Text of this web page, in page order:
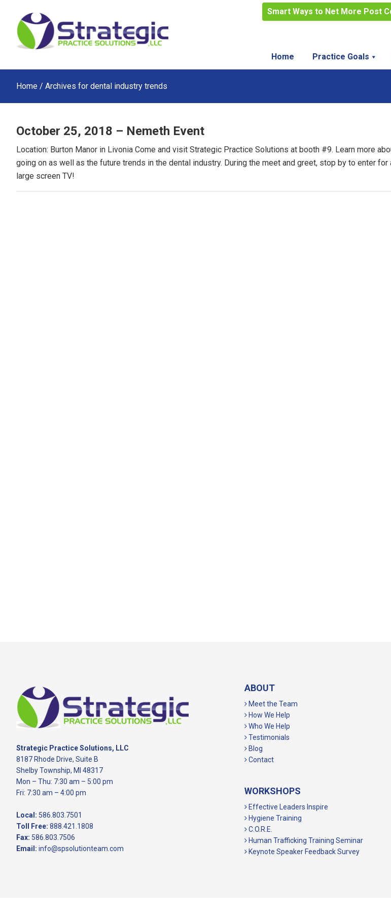
content
primary
sidebar
footer
Smart Ways to Net More Post
Home
Practice Goals
Home / Archives for dental industry trends
October 25, 2018 – Nemeth Event
Location: Burton Manor in Livonia Come and visit Strategic Practice Solutions at booth #9. Learn more
going on as well as the future trends in the dental industry. During the meet and greet, stop by to enter for
large screen TV!
Footer
Strategic Practice Solutions, LLC
8187 Rhode Drive, Suite B
Shelby Township, MI 48317
Mon – Thu: 7:30 am – 5:00 pm
Fri: 7:30 am – 4:00 pm
Local: 586.803.7501
Toll Free: 888.421.1808
Fax: 586.803.7506
Email: info@spsolutionteam.com
ABOUT
Meet the Team
How We Help
Who We Help
Testimonials
Blog
Contact
WORKSHOPS
Effective Leaders Inspire
Hygiene Training
C.O.R.E.
Human Trafficking Training Seminar
Keynote Speaker Feedback Survey